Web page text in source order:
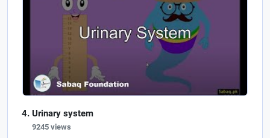
Urinary system
9245 views